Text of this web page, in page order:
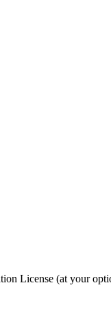
License (at your